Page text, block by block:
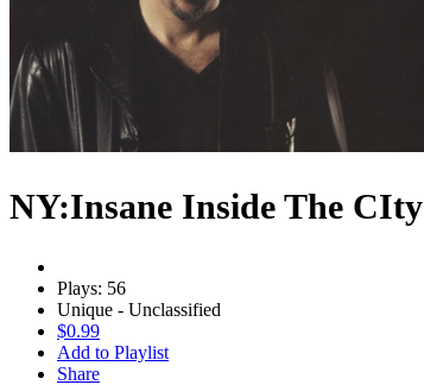
NY:Insane Inside The CIty
Plays: 56
Unique - Unclassified
$0.99
Add to Playlist
Share